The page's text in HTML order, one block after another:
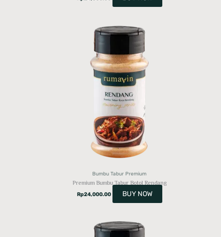
Bumbu Tabur Premium
Premium Bumbu Tabur Botol Rendang
Rp24,000.00 BUY NOW